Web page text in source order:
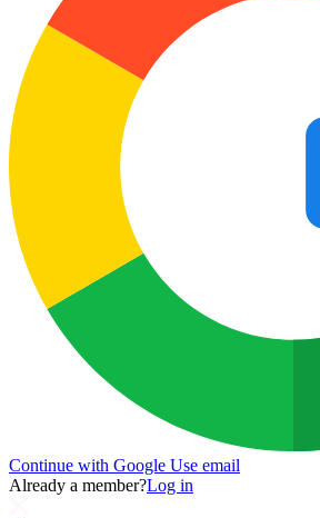
Continue with Google Use email
Already a member?Log in